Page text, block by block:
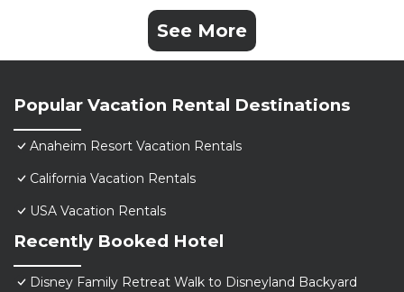
See More
Popular Vacation Rental Destinations
Anaheim Resort Vacation Rentals
California Vacation Rentals
USA Vacation Rentals
Recently Booked Hotel
Disney Family Retreat Walk to Disneyland Backyard